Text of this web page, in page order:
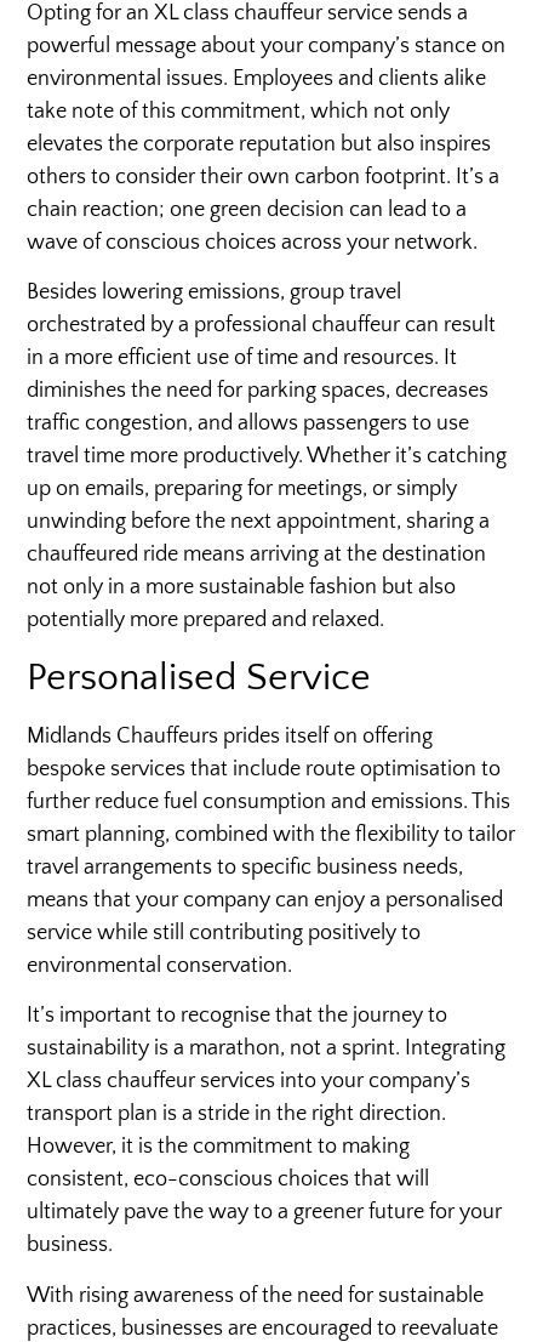
Opting for an XL class chauffeur service sends a
powerful message about your company’s stance on
environmental issues. Employees and clients alike
take note of this commitment, which not only
elevates the corporate reputation but also inspires
others to consider their own carbon footprint. It’s a
chain reaction; one green decision can lead to a
wave of conscious choices across your network.
Besides lowering emissions, group travel
orchestrated by a professional chauffeur can result
in a more efficient use of time and resources. It
diminishes the need for parking spaces, decreases
traffic congestion, and allows passengers to use
travel time more productively. Whether it’s catching
up on emails, preparing for meetings, or simply
unwinding before the next appointment, sharing a
chauffeured ride means arriving at the destination
not only in a more sustainable fashion but also
potentially more prepared and relaxed.
Personalised Service
Midlands Chauffeurs prides itself on offering
bespoke services that include route optimisation to
further reduce fuel consumption and emissions. This
smart planning, combined with the flexibility to tailor
travel arrangements to specific business needs,
means that your company can enjoy a personalised
service while still contributing positively to
environmental conservation.
It’s important to recognise that the journey to
sustainability is a marathon, not a sprint. Integrating
XL class chauffeur services into your company’s
transport plan is a stride in the right direction.
However, it is the commitment to making
consistent, eco-conscious choices that will
ultimately pave the way to a greener future for your
business.
With rising awareness of the need for sustainable
practices, businesses are encouraged to reevaluate